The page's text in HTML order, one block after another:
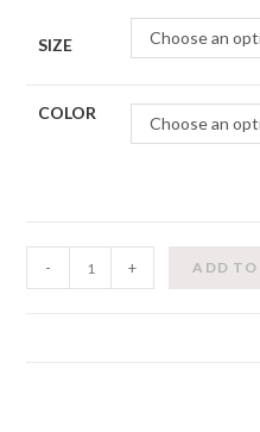
SIZE Choose an
COLOR
Choose an
Chiffon
- + ADD TO